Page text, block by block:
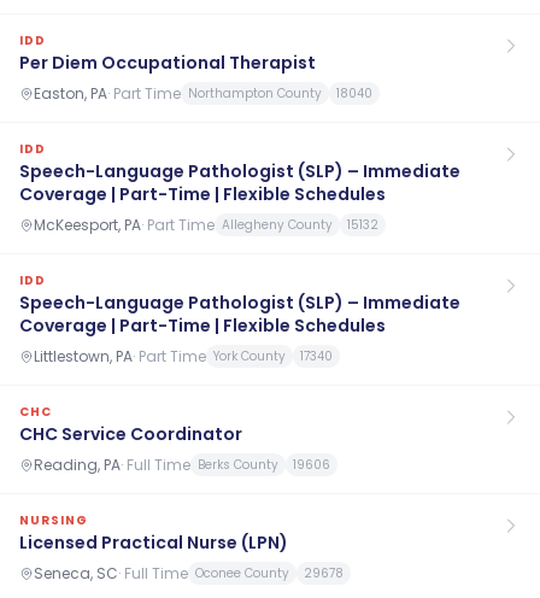
IDD
Per Diem Occupational Therapist
Easton, PA· Part Time Northampton County 18040
IDD
Speech-Language Pathologist (SLP) – Immediate
Coverage | Part-Time | Flexible Schedules
McKeesport, PA· Part Time Allegheny County 15132
IDD
Speech-Language Pathologist (SLP) – Immediate
Coverage | Part-Time | Flexible Schedules
Littlestown, PA· Part Time York County 17340
CHC
CHC Service Coordinator
Reading, PA· Full Time Berks County 19606
NURSING
Licensed Practical Nurse (LPN)
Seneca, SC· Full Time Oconee County 29678